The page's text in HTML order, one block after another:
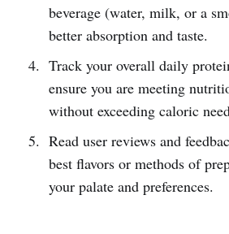
beverage (water, milk, or a
better absorption and taste.
Track your overall daily
ensure you are meeting
without exceeding caloric
Read user reviews and
best flavors or methods of
your palate and preferences.